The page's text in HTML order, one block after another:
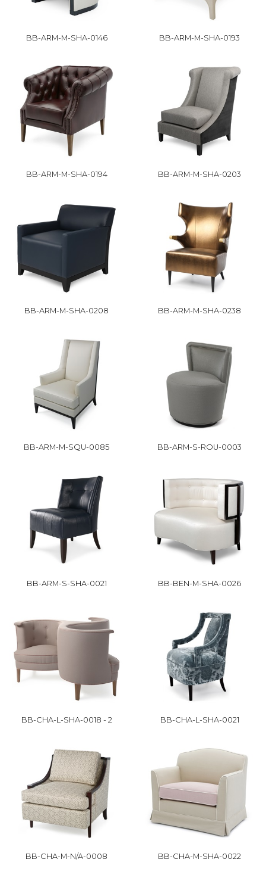
BB-ARM-M-SHA-0146 BB-ARM-M-SHA-0193
BB-ARM-M-SHA-0194 BB-ARM-M-SHA-0203
BB-ARM-M-SHA-0208 BB-ARM-M-SHA-0238
BB-ARM-M-SQU-0085 BB-ARM-S-ROU-0003
BB-ARM-S-SHA-0021 BB-BEN-M-SHA-0026
BB-CHA-L-SHA-0018 - 2 BB-CHA-L-SHA-0021
BB-CHA-M-N/A-0008 BB-CHA-M-SHA-0022